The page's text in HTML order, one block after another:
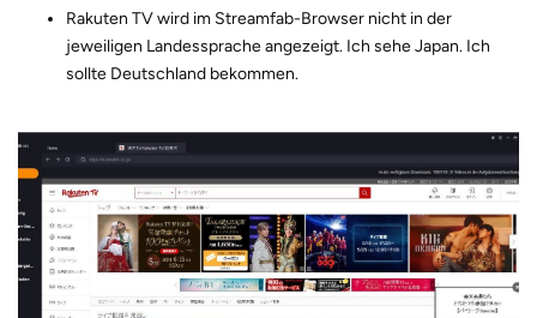
Rakuten TV wird im Streamfab-Browser nicht in der
jeweiligen Landessprache angezeigt. Ich sehe Japan. Ich
sollte Deutschland bekommen.